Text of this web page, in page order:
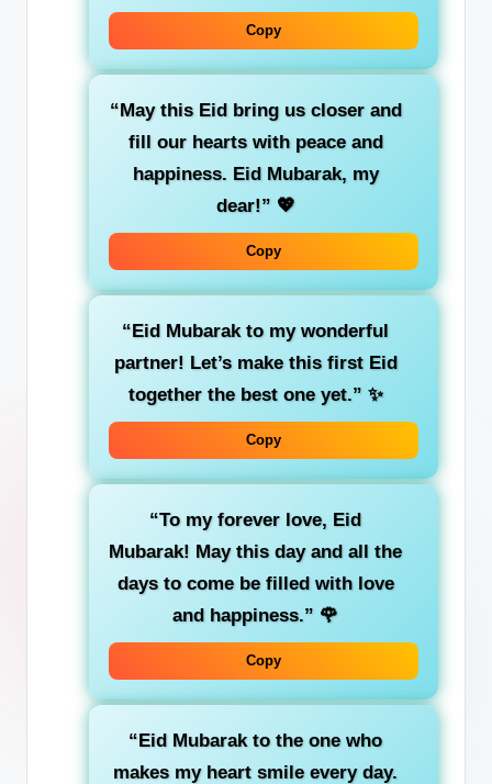
Copy
“May this Eid bring us closer and
fill our hearts with peace and
happiness. Eid Mubarak, my
dear!” 💖
Copy
“Eid Mubarak to my wonderful
partner! Let’s make this first Eid
together the best one yet.” ✨
Copy
“To my forever love, Eid
Mubarak! May this day and all the
days to come be filled with love
and happiness.” 🌹
Copy
“Eid Mubarak to the one who
makes my heart smile every day.